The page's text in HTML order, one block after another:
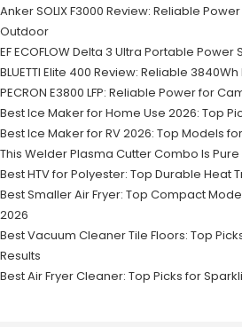
Anker SOLIX F3000 Review: Reliable
Outdoor
EF ECOFLOW Delta 3 Ultra Portable Power
BLUETTI Elite 400 Review: Reliable
PECRON E3800 LFP: Reliable Power for
Best Ice Maker for Home Use 2026: Top
Best Ice Maker for RV 2026: Top Models
This Welder Plasma Cutter Combo Is
Best HTV for Polyester: Top Durable Heat
Best Smaller Air Fryer: Top Compact
2026
Best Vacuum Cleaner Tile Floors: Top
Results
Best Air Fryer Cleaner: Top Picks for